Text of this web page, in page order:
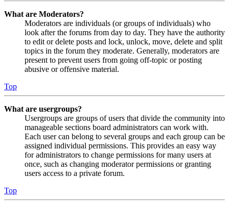
What are Moderators?
Moderators are individuals (or groups of individuals) who
look after the forums from day to day. They have the authority
to edit or delete posts and lock, unlock, move, delete and split
topics in the forum they moderate. Generally, moderators are
present to prevent users from going off-topic or posting
abusive or offensive material.
Top
What are usergroups?
Usergroups are groups of users that divide the community into
manageable sections board administrators can work with.
Each user can belong to several groups and each group can be
assigned individual permissions. This provides an easy way
for administrators to change permissions for many users at
once, such as changing moderator permissions or granting
users access to a private forum.
Top